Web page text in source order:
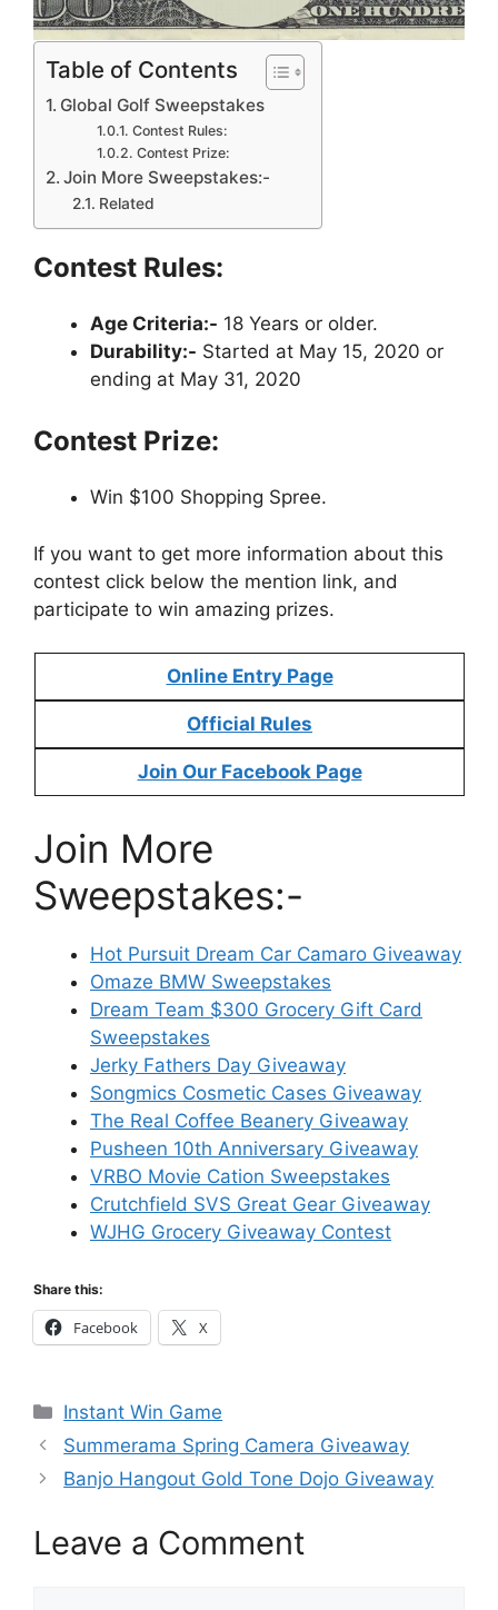
Table of Contents
Global Golf Sweepstakes
Contest Rules:
Contest Prize:
Join More Sweepstakes:-
Related
Contest Rules:
Age Criteria:- 18 Years or older.
Durability:- Started at May 15, 2020 or
ending at May 31, 2020
Contest Prize:
Win $100 Shopping Spree.
If you want to get more information about this
contest click below the mention link, and
participate to win amazing prizes.
Online Entry Page
Official Rules
Join Our Facebook Page
Join More
Sweepstakes:-
Hot Pursuit Dream Car Camaro Giveaway
Omaze BMW Sweepstakes
Dream Team $300 Grocery Gift Card
Sweepstakes
Jerky Fathers Day Giveaway
Songmics Cosmetic Cases Giveaway
The Real Coffee Beanery Giveaway
Pusheen 10th Anniversary Giveaway
VRBO Movie Cation Sweepstakes
Crutchfield SVS Great Gear Giveaway
WJHG Grocery Giveaway Contest
Share this:
Facebook X
Categories
Instant Win Game
Summerama Spring Camera Giveaway
Banjo Hangout Gold Tone Dojo Giveaway
Leave a Comment